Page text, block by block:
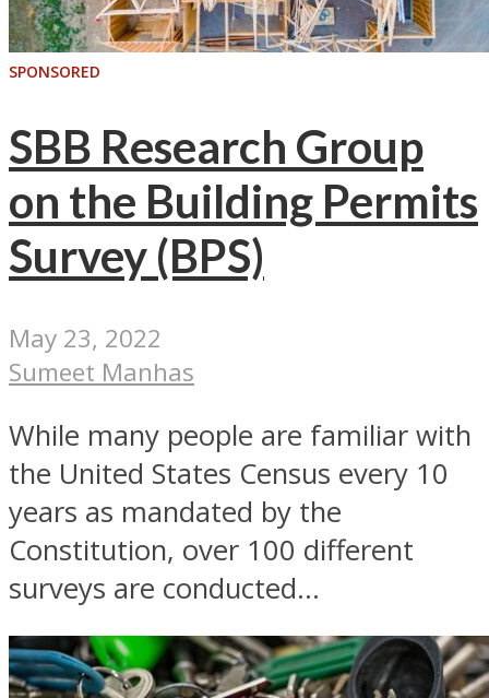
SPONSORED
SBB Research Group
on the Building Permits
Survey (BPS)
May 23, 2022
Sumeet Manhas
While many people are familiar with
the United States Census every 10
years as mandated by the
Constitution, over 100 different
surveys are conducted...